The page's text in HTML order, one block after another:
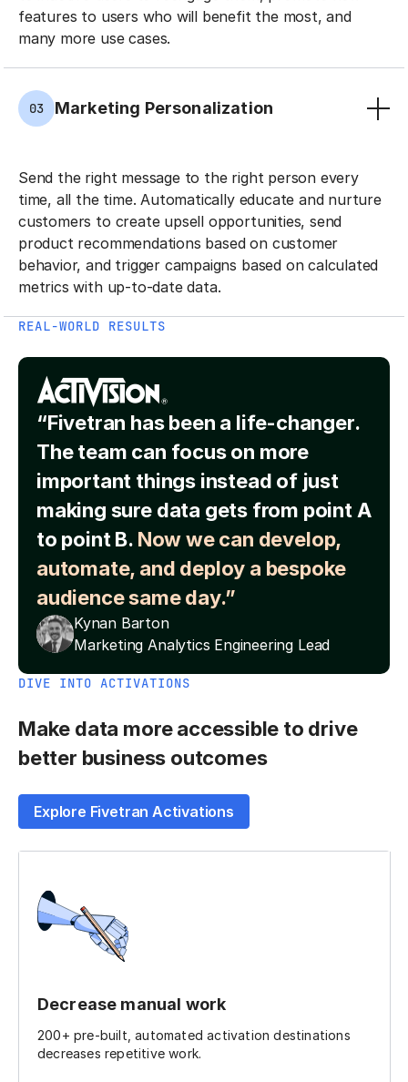
features to users who will benefit the most, and
many more use cases.
03 Marketing Personalization
Send the right message to the right person every
time, all the time. Automatically educate and nurture
customers to create upsell opportunities, send
product recommendations based on customer
behavior, and trigger campaigns based on calculated
metrics with up-to-date data.
REAL-WORLD RESULTS
“Fivetran has been a life-changer.
The team can focus on more
important things instead of just
making sure data gets from point A
to point B. Now we can develop,
automate, and deploy a bespoke
audience same day.”
Kynan Barton
Marketing Analytics Engineering Lead
DIVE INTO ACTIVATIONS
Make data more accessible to drive
better business outcomes
Explore Fivetran Activations
Decrease manual work
200+ pre-built, automated activation destinations
decreases repetitive work.